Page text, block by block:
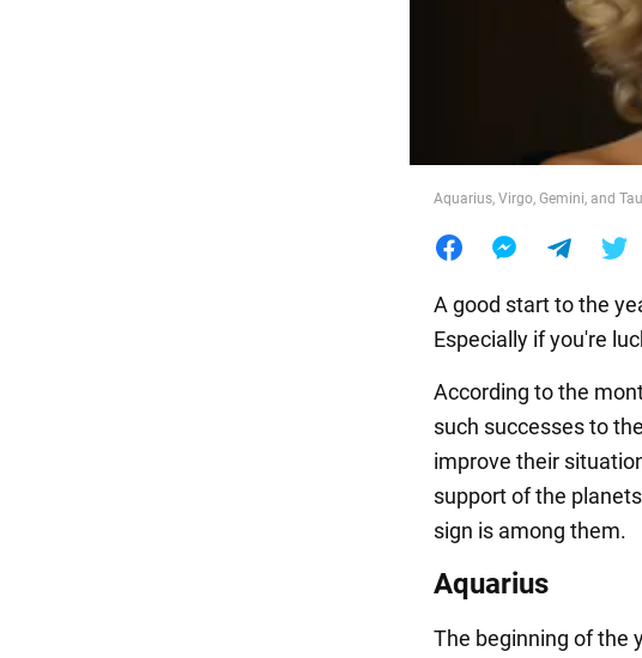
Aquarius, Virgo, Gemini, and
A good start to the
Especially if you're
According to the
such successes to
improve their
support of the
sign is among them.
Aquarius
The beginning of the